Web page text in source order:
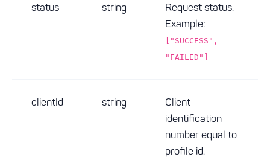
status string
Request status.
Example:
["SUCCESS",
"FAILED"]
clientId string
Client
identification
number equal to
profile id.